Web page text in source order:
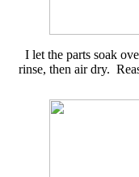
I let the parts soak
rinse, then air dry.